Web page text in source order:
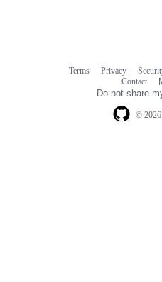
© 2026
Terms Privacy
Contact
Do not share